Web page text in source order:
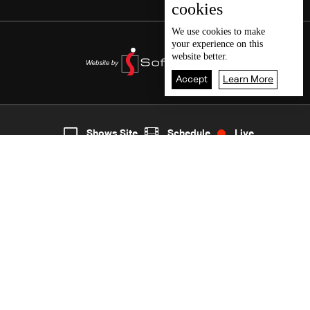
5
cookies
We use cookies to make
your experience on this
website better.
Accept Learn More
Shows Site Schedule Live